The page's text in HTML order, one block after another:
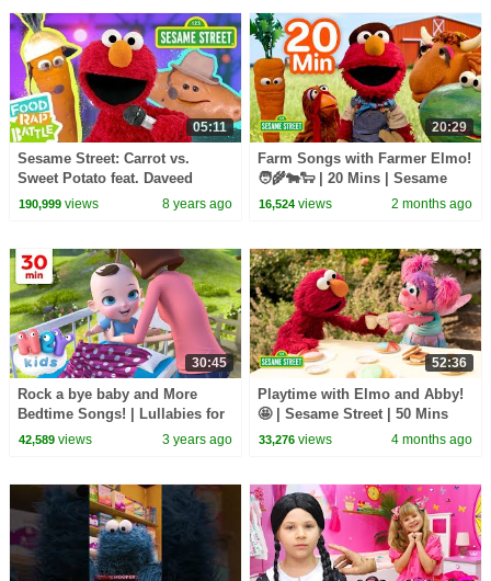
05:11
Sesame Street: Carrot vs.
Sweet Potato feat. Daveed
Diggs & Rafael Casal | Elmo's
190,999views 8 years ago
20:29
Farm Songs with Farmer Elmo!
🧑‍🌾🐄🐑 | 20 Mins | Sesame
Street
16,524 views 2 months ago
30:45
Rock a bye baby and More
Bedtime Songs! | Lullabies for
Kids | Hey Kids Nursery
42,589views 3 years ago
52:36
Playtime with Elmo and Abby!
🤩 | Sesame Street | 50 Mins
33,276 views 4 months ago